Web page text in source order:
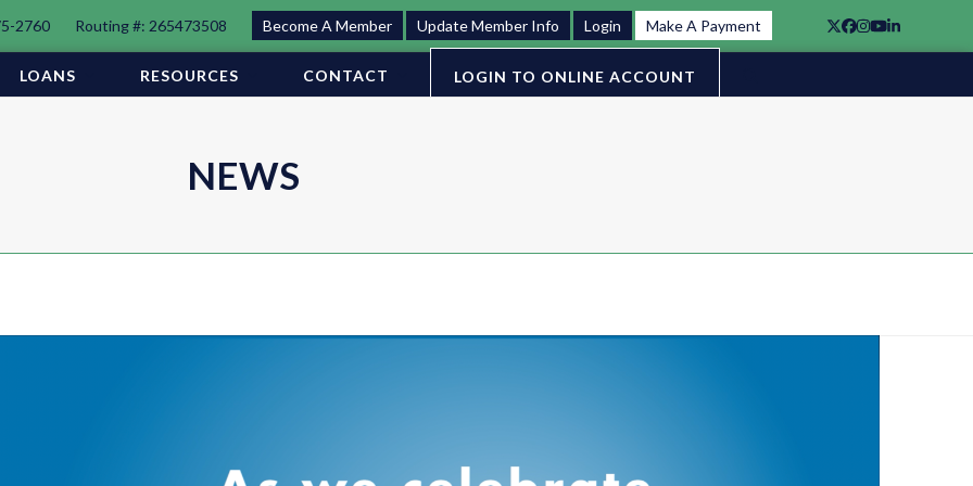
2760 Routing #: 265473508 Become A Member Update Member Info Login Make A Payment Twitter
Facebook
Instagram
YouTube
LinkedIn
LOANS RESOURCES CONTACT LOGIN TO ONLINE ACCOUNT
NEWS